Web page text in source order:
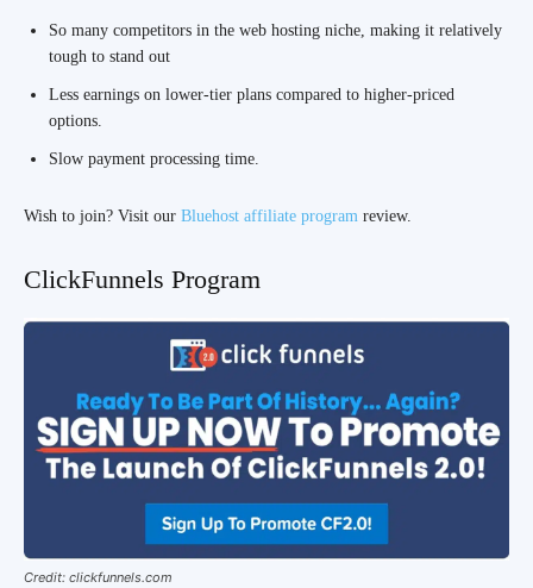
So many competitors in the web hosting niche, making it relatively
tough to stand out
Less earnings on lower-tier plans compared to higher-priced
options.
Slow payment processing time.
Wish to join? Visit our Bluehost affiliate program review.
ClickFunnels Program
Credit: clickfunnels.com